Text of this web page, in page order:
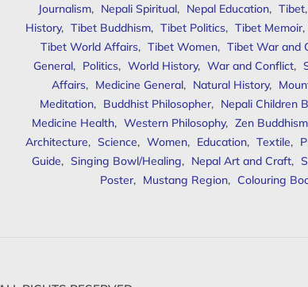
Journalism, Nepali Spiritual, Nepal Education, Tibet,
History, Tibet Buddhism, Tibet Politics, Tibet Memoir,
Tibet World Affairs, Tibet Women, Tibet War and
General, Politics, World History, War and Conflict,
Affairs, Medicine General, Natural History,
Meditation, Buddhist Philosopher, Nepali Children
Medicine Health, Western Philosophy, Zen Buddhism
Architecture, Science, Women, Education, Textile,
Guide, Singing Bowl/Healing, Nepal Art and Craft,
Poster, Mustang Region, Colouring